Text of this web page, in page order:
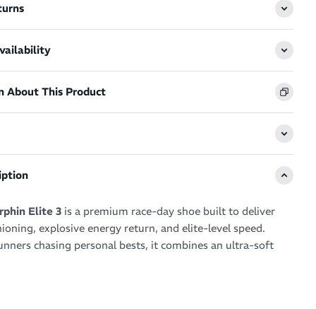
About This Product
Elite 3 is a premium race-day shoe built to deliver
explosive energy return, and elite-level speed.
chasing personal bests, it combines an ultra-soft
propulsion to create a fast and efficient racing